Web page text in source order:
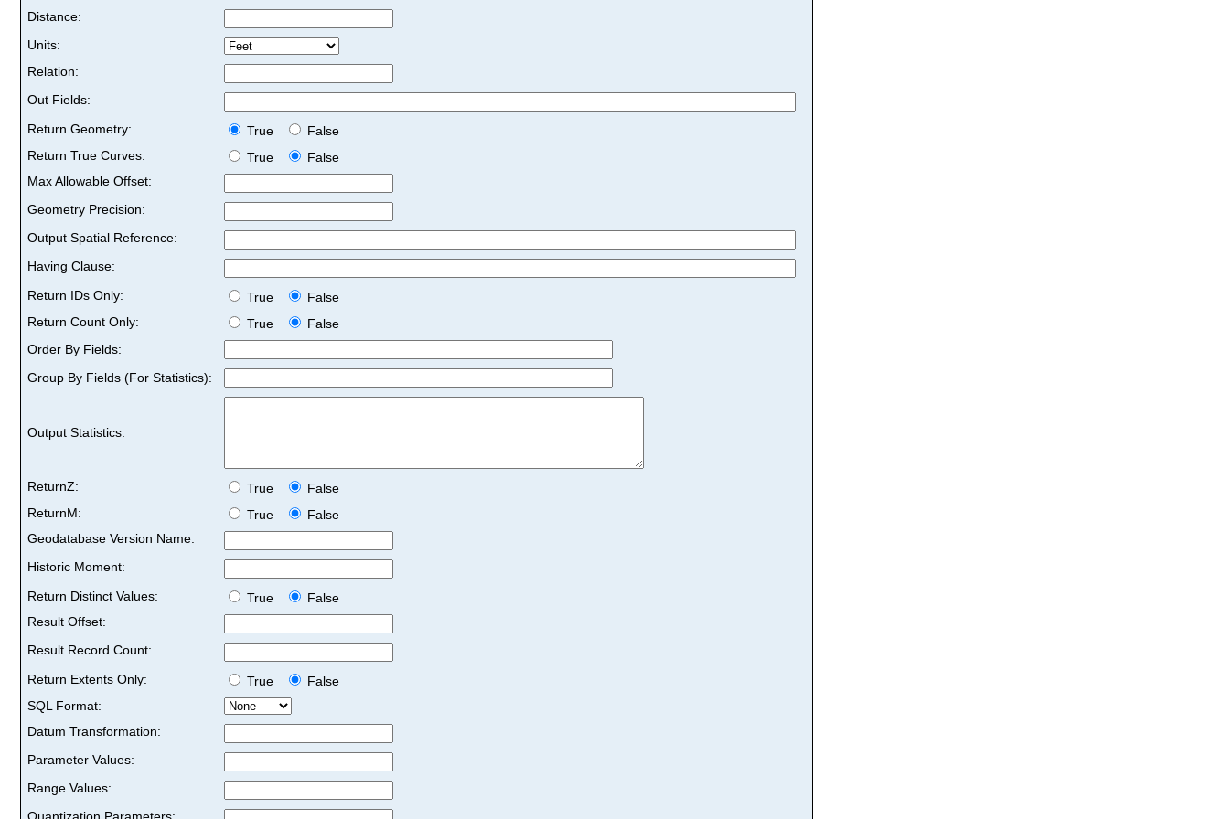
Distance:
Units:
Relation:
Out Fields:
Return Geometry:
True
False
Return True Curves:
True
False
Max Allowable Offset:
Geometry Precision:
Output Spatial Reference:
Having Clause:
Return IDs Only:
True
False
Return Count Only:
True
False
Order By Fields:
Group By Fields (For Statistics):
Output Statistics:
ReturnZ: True
False
ReturnM:
True
False
Geodatabase Version Name:
Historic Moment:
Return Distinct Values:
True
False
Result Offset:
Result Record Count:
Return Extents Only:
True
False
SQL Format:
Datum Transformation:
Parameter Values:
Range Values: